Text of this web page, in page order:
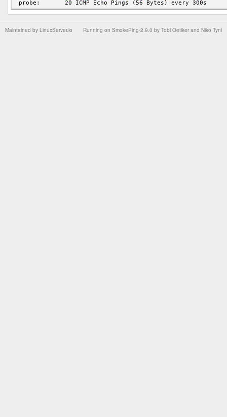
Running on SmokePing-2.9.0 by Tobi Oetiker and Niko Tyni
Maintained by LinuxServer.io